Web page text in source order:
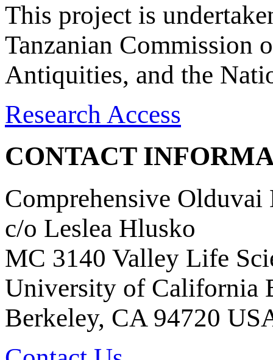
This project is
Tanzanian Commission
Antiquities, and the
Research Access
CONTACT
Comprehensive Olduvai
c/o Leslea Hlusko
MC 3140 Valley Life
University of California
Berkeley, CA 94720